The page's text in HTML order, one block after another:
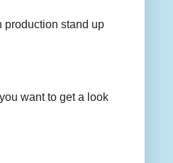
production stand up
want to get a look